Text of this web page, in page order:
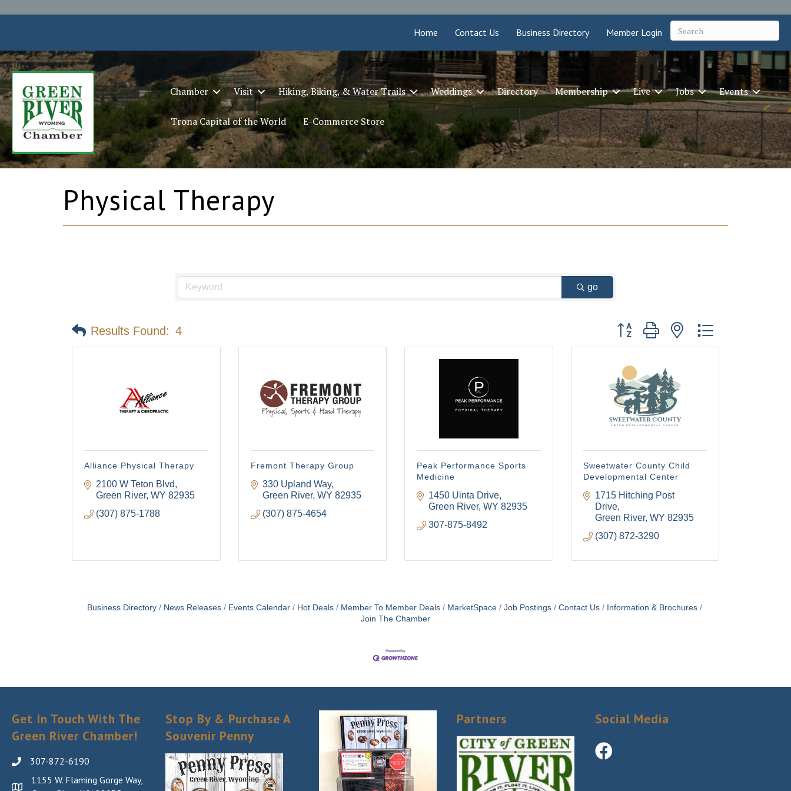
Home Contact Us Business Directory Member Login
Chamber Visit Hiking, Biking, & Water Trails Weddings Directory Membership Live Jobs Events
Trona Capital of the World E-Commerce Store
Physical Therapy
go
Results Found: 4 Button group with nested dropdown
Alliance Physical Therapy
2100 W Teton Blvd
Green River WY 82935
(307) 875-1788
Fremont Therapy Group
330 Upland Way
Green River WY 82935
(307) 875-4654
Peak Performance Sports
Medicine
1450 Uinta Drive
Green River WY 82935
307-875-8492
Sweetwater County Child
Developmental Center
1715 Hitching Post
Drive
Green River WY 82935
(307) 872-3290
Business Directory News Releases Events Calendar Hot Deals Member To Member Deals MarketSpace Job Postings Contact Us
Information & Brochures
Join The Chamber
Get In Touch With The
Green River Chamber!
307-872-6190
1155 W. Flaming Gorge Way,
Stop By & Purchase A
Souvenir Penny
Partners Social Media